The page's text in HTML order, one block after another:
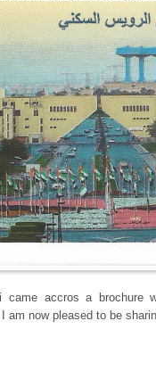
i came accros a brochure
I am now pleased to be